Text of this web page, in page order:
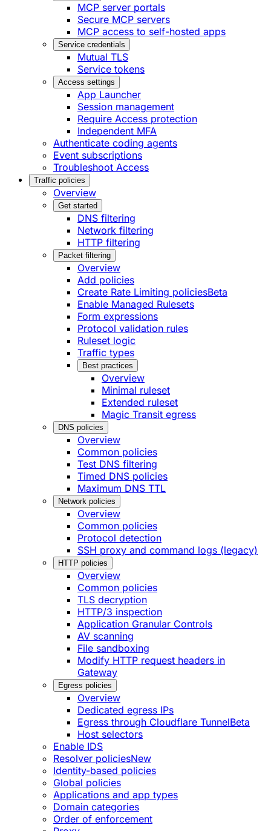
MCP server portals
Secure MCP servers
MCP access to self-hosted apps
Service credentials
Mutual TLS
Service tokens
Access settings
App Launcher
Session management
Require Access protection
Independent MFA
Authenticate coding agents
Event subscriptions
Troubleshoot Access
Traffic policies
Overview
Get started
DNS filtering
Network filtering
HTTP filtering
Packet filtering
Overview
Add policies
Create Rate Limiting policiesBeta
Enable Managed Rulesets
Form expressions
Protocol validation rules
Ruleset logic
Traffic types
Best practices
Overview
Minimal ruleset
Extended ruleset
Magic Transit egress
DNS policies
Overview
Common policies
Test DNS filtering
Timed DNS policies
Maximum DNS TTL
Network policies
Overview
Common policies
Protocol detection
SSH proxy and command logs (legacy)
HTTP policies
Overview
Common policies
TLS decryption
HTTP/3 inspection
Application Granular Controls
AV scanning
File sandboxing
Modify HTTP request headers in
Gateway
Egress policies
Overview
Dedicated egress IPs
Egress through Cloudflare TunnelBeta
Host selectors
Enable IDS
Resolver policiesNew
Identity-based policies
Global policies
Applications and app types
Domain categories
Order of enforcement